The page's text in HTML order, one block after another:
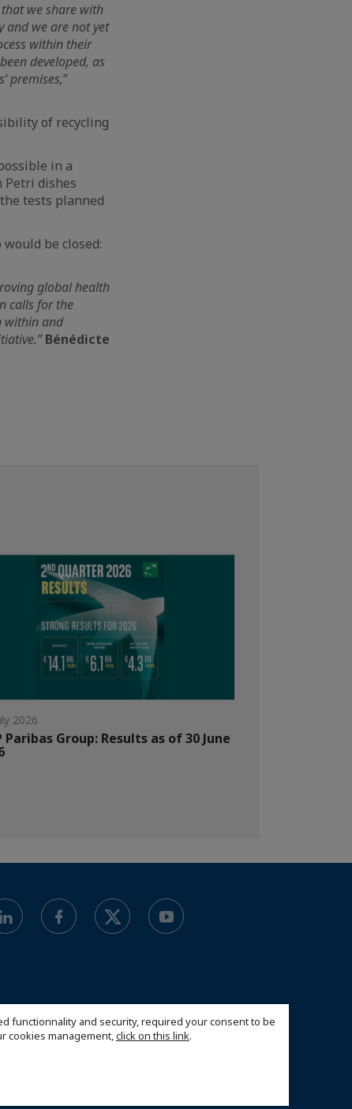
functionnality and security, required your consent to be
cookies management,click on this link.
we share with
and we are not yet
within their
developed, as
premises,”
of recycling
in a
Petri dishes
tests planned
be closed:
global health
calls for the
within and
Bénédicte
2026
Paribas Group: Results as of 30 June